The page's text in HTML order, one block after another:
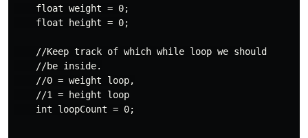
    float weight = 0;
    float height = 0;
    //Keep track of which while loop we should
    //be inside.
    //0 = weight loop,
    //1 = height loop
    int loopCount = 0;